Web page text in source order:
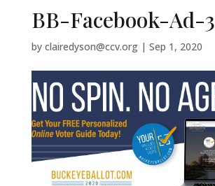
BB-Facebook-Ad-3
by clairedyson@ccv.org| Sep 1, 2020